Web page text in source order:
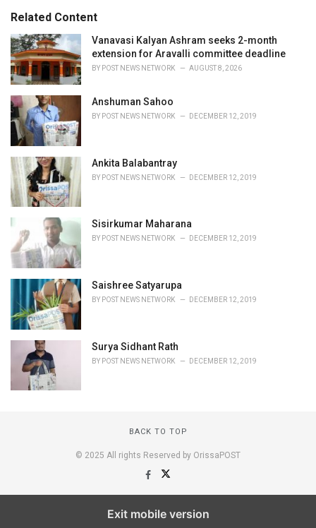
e
o
r
i
e
:
Related Content
Vanavasi Kalyan Ashram seeks 2-month
extension for Aravalli committee deadline
BY POST NEWS NETWORK AUGUST 8, 2026
Anshuman Sahoo
BY POST NEWS NETWORK DECEMBER 12, 2019
Ankita Balabantray
BY POST NEWS NETWORK DECEMBER 12, 2019
Sisirkumar Maharana
BY POST NEWS NETWORK DECEMBER 12, 2019
Saishree Satyarupa
BY POST NEWS NETWORK DECEMBER 12, 2019
Surya Sidhant Rath
BY POST NEWS NETWORK DECEMBER 12, 2019
BACK TO TOP
© 2025 All rights Reserved by OrissaPOST
Exit mobile version